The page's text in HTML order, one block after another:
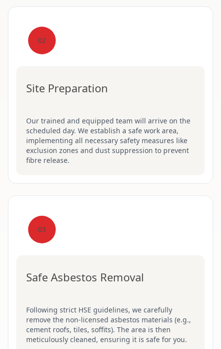
02
Site Preparation
Our trained and equipped team will arrive on the
scheduled day. We establish a safe work area,
implementing all necessary safety measures like
exclusion zones and dust suppression to prevent
fibre release.
03
Safe Asbestos Removal
Following strict HSE guidelines, we carefully
remove the non-licensed asbestos materials (e.g.,
cement roofs, tiles, soffits). The area is then
meticulously cleaned, ensuring it is safe for you.